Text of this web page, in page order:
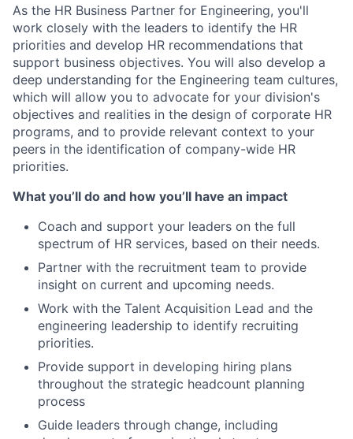
As the HR Business Partner for Engineering, you'll
work closely with the leaders to identify the HR
priorities and develop HR recommendations that
support business objectives. You will also develop a
deep understanding for the Engineering team cultures,
which will allow you to advocate for your division's
objectives and realities in the design of corporate HR
programs, and to provide relevant context to your
peers in the identification of company-wide HR
priorities.
What you’ll do and how you’ll have an impact
Coach and support your leaders on the full
spectrum of HR services, based on their needs.
Partner with the recruitment team to provide
insight on current and upcoming needs.
Work with the Talent Acquisition Lead and the
engineering leadership to identify recruiting
priorities.
Provide support in developing hiring plans
throughout the strategic headcount planning
process
Guide leaders through change, including